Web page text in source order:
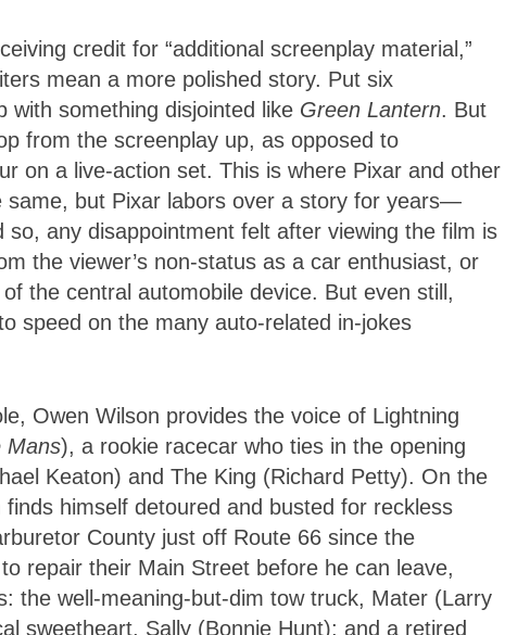
credit for “additional screenplay material,”
mean a more polished story. Put six
with something disjointed like Green Lantern. But
from the screenplay up, as opposed to
on a live-action set. This is where Pixar and other
same, but Pixar labors over a story for years—
any disappointment felt after viewing the film is
the viewer’s non-status as a car enthusiast, or
the central automobile device. But even still,
speed on the many auto-related in-jokes
Owen Wilson provides the voice of Lightning
Mans), a rookie racecar who ties in the opening
Keaton) and The King (Richard Petty). On the
himself detoured and busted for reckless
County just off Route 66 since the
repair their Main Street before he can leave,
the well-meaning-but-dim tow truck, Mater (Larry
sweetheart, Sally (Bonnie Hunt); and a retired